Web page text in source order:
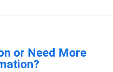
or Need More